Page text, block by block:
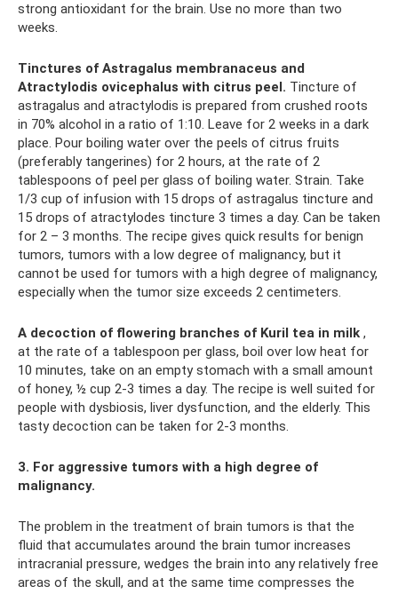
strong antioxidant for the brain. Use no more than two
weeks.
Tinctures of Astragalus membranaceus and
Atractylodis ovicephalus with citrus peel. Tincture of
astragalus and atractylodis is prepared from crushed roots
in 70% alcohol in a ratio of 1:10. Leave for 2 weeks in a dark
place. Pour boiling water over the peels of citrus fruits
(preferably tangerines) for 2 hours, at the rate of 2
tablespoons of peel per glass of boiling water. Strain. Take
1/3 cup of infusion with 15 drops of astragalus tincture and
15 drops of atractylodes tincture 3 times a day. Can be taken
for 2 – 3 months. The recipe gives quick results for benign
tumors, tumors with a low degree of malignancy, but it
cannot be used for tumors with a high degree of malignancy,
especially when the tumor size exceeds 2 centimeters.
A decoction of flowering branches of Kuril tea in milk ,
at the rate of a tablespoon per glass, boil over low heat for
10 minutes, take on an empty stomach with a small amount
of honey, ½ cup 2-3 times a day. The recipe is well suited for
people with dysbiosis, liver dysfunction, and the elderly. This
tasty decoction can be taken for 2-3 months.
3. For aggressive tumors with a high degree of
malignancy.
The problem in the treatment of brain tumors is that the
fluid that accumulates around the brain tumor increases
intracranial pressure, wedges the brain into any relatively free
areas of the skull, and at the same time compresses the